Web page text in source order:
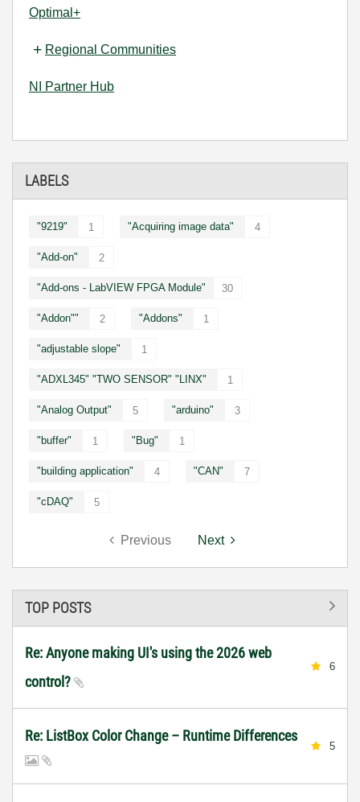
Optimal+
Regional Communities
NI Partner Hub
LABELS
"9219" 1 "Acquiring image data" 4
"Add-on" 2
"Add-ons - LabVIEW FPGA Module" 30
"Addon"" 2 "Addons" 1
"adjustable slope" 1
"ADXL345" "TWO SENSOR" "LINX" 1
"Analog Output" 5 "arduino" 3
"buffer" 1 "Bug" 1
"building application" 4 "CAN" 7
"cDAQ" 5
Previous Next
TOP POSTS
Re: Anyone making UI's using the 2026 web
control?
6
Re: ListBox Color Change – Runtime Differences
5